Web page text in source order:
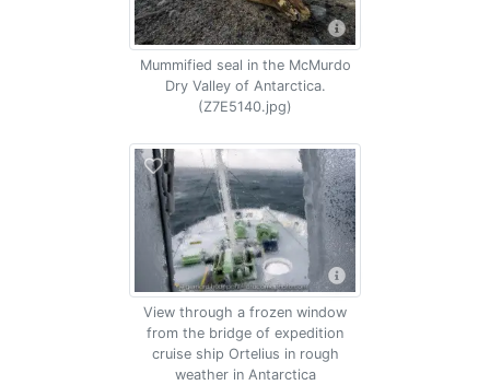
Mummified seal in the McMurdo
Dry Valley of Antarctica.
(Z7E5140.jpg)
View through a frozen window
from the bridge of expedition
cruise ship Ortelius in rough
weather in Antarctica